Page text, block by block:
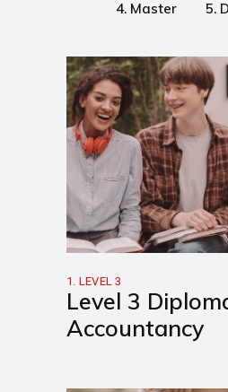
4. Master 5.
1. LEVEL 3
Level 3
Accountancy